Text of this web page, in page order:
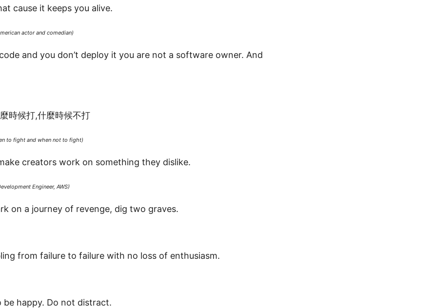
cause it keeps you alive.
actor and comedian)
and you don’t deploy it you are not a software owner. And
時候打,什麼時候不打
to fight and when not to fight)
creators work on something they dislike.
Engineer, AWS)
on a journey of revenge, dig two graves.
from failure to failure with no loss of enthusiasm.
be happy. Do not distract.